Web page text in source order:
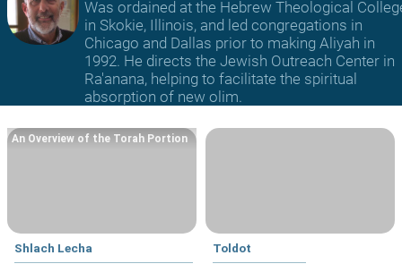
Was ordained at the Hebrew Theological
in Skokie, Illinois, and led congregations in
Chicago and Dallas prior to making Aliyah in
1992. He directs the Jewish Outreach Center in
Ra'anana, helping to facilitate the spiritual
absorption of new olim.
Shlach Lecha
An Overview of the Torah Portion
Toldot